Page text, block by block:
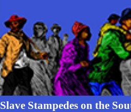
Slave Stampedes on the